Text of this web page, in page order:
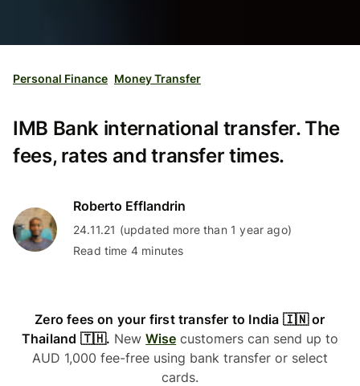
Personal Finance Money Transfer
IMB Bank international transfer. The
fees, rates and transfer times.
Roberto Efflandrin
24.11.21 (updated more than 1 year ago)
Read time 4 minutes
Zero fees on your first transfer to India 🇮🇳 or
Thailand 🇹🇭. NewWise customers can send up to
AUD 1,000 fee-free using bank transfer or select
cards.